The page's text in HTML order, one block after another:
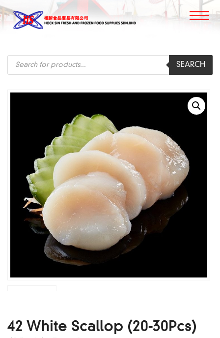
search
SEARCH
42 White Scallop (20-30Pcs)